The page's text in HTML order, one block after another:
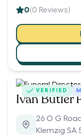
0(0 Reviews)
VERIFIED
Ivan Butler
26 O G Road
Klemzig SA